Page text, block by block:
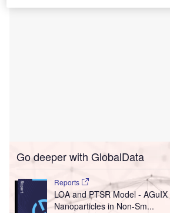
Go deeper with GlobalData
Reports
LOA and PTSR Model -
Nanoparticles in Non-Sm...